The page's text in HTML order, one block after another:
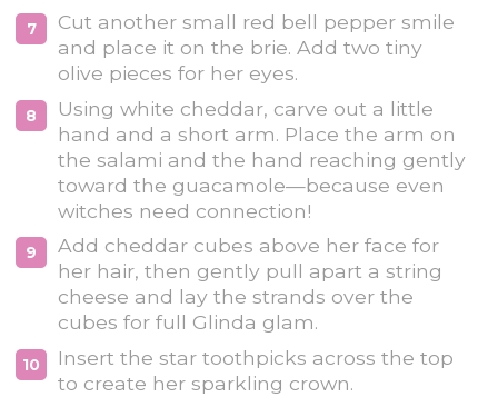
Cut another small red bell pepper smile
and place it on the brie. Add two tiny
olive pieces for her eyes.
Using white cheddar, carve out a little
hand and a short arm. Place the arm on
the salami and the hand reaching gently
toward the guacamole—because even
witches need connection!
Add cheddar cubes above her face for
her hair, then gently pull apart a string
cheese and lay the strands over the
cubes for full Glinda glam.
Insert the star toothpicks across the top
to create her sparkling crown.